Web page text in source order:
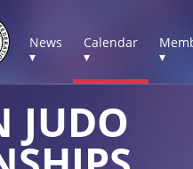
News
▾
Calendar
▾
▾
JUDO